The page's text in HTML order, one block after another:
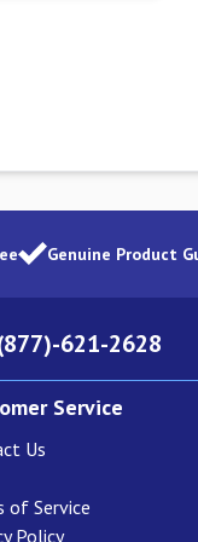
Genuine Product
621-2628
Service
Us
of Service
Policy